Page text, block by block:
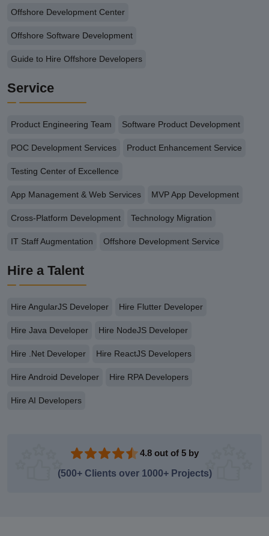
Offshore Development Center
Offshore Software Development
Guide to Hire Offshore Developers
Service
Product Engineering Team Software Product Development
POC Development Services Product Enhancement Service
Testing Center of Excellence
App Management & Web Services MVP App Development
Cross-Platform Development Technology Migration
IT Staff Augmentation Offshore Development Service
Hire a Talent
Hire AngularJS Developer Hire Flutter Developer
Hire Java Developer Hire NodeJS Developer
Hire .Net Developer Hire ReactJS Developers
Hire Android Developer Hire RPA Developers
Hire AI Developers
4.8 out of 5 by
(500+ Clients over 1000+ Projects)